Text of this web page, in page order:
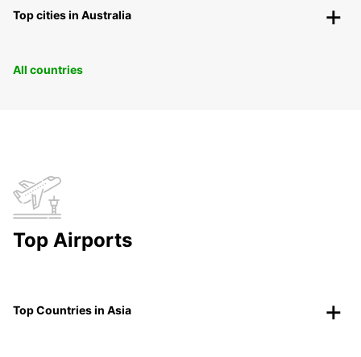
Top cities in Australia
All countries
Top Airports
Top Countries in Asia